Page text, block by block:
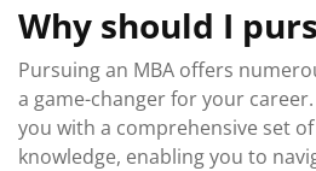
Why should I
Pursuing an MBA offers
a game-changer for your
you with a comprehensive set
knowledge, enabling you to